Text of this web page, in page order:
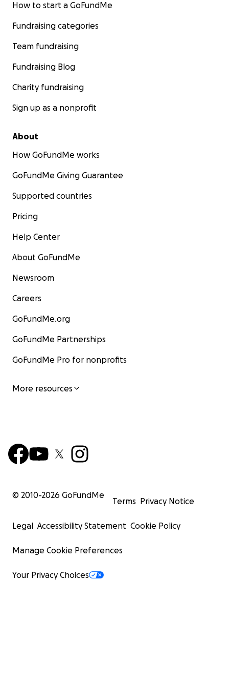
How to start a GoFundMe
Fundraising categories
Team fundraising
Fundraising Blog
Charity fundraising
Sign up as a nonprofit
About
How GoFundMe works
GoFundMe Giving Guarantee
Supported countries
Pricing
Help Center
About GoFundMe
Newsroom
Careers
GoFundMe.org
GoFundMe Partnerships
GoFundMe Pro for nonprofits
More resources
© 2010-2026 GoFundMe
Terms Privacy Notice
Legal Accessibility Statement Cookie Policy
Manage Cookie Preferences
Your Privacy Choices